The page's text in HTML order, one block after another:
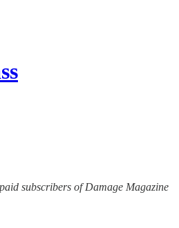
subscribers of Damage Magazine